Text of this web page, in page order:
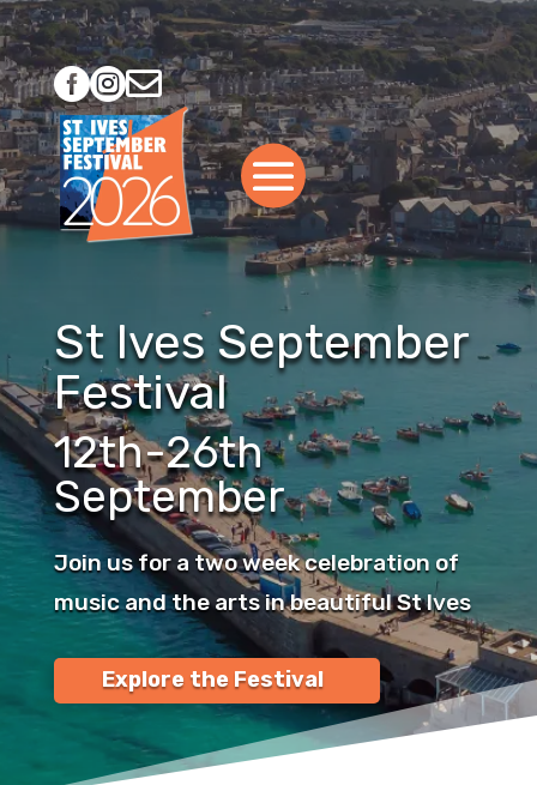

St Ives September
Festival
12th-26th
September
Join us for a two week celebration of
music and the arts in beautiful St Ives
Explore the Festival